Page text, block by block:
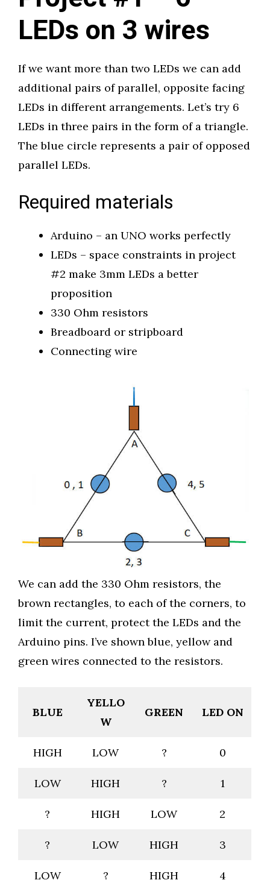
LEDs on 3 wires
If we want more than two LEDs we can add
additional pairs of parallel, opposite facing
LEDs in different arrangements. Let’s try 6
LEDs in three pairs in the form of a triangle.
The blue circle represents a pair of opposed
parallel LEDs.
Required materials
Arduino – an UNO works perfectly
LEDs – space constraints in project
#2 make 3mm LEDs a better
proposition
330 Ohm resistors
Breadboard or stripboard
Connecting wire
We can add the 330 Ohm resistors, the
brown rectangles, to each of the corners, to
limit the current, protect the LEDs and the
Arduino pins. I’ve shown blue, yellow and
green wires connected to the resistors.
BLUE
YELLO
W
GREEN LED ON
HIGH LOW ? 0
LOW HIGH ? 1
? HIGH LOW 2
? LOW HIGH 3
LOW ? HIGH 4